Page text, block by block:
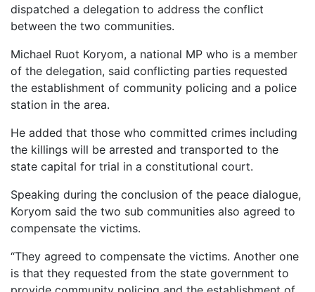
dispatched a delegation to address the conflict
between the two communities.
Michael Ruot Koryom, a national MP who is a member
of the delegation, said conflicting parties requested
the establishment of community policing and a police
station in the area.
He added that those who committed crimes including
the killings will be arrested and transported to the
state capital for trial in a constitutional court.
Speaking during the conclusion of the peace dialogue,
Koryom said the two sub communities also agreed to
compensate the victims.
“They agreed to compensate the victims. Another one
is that they requested from the state government to